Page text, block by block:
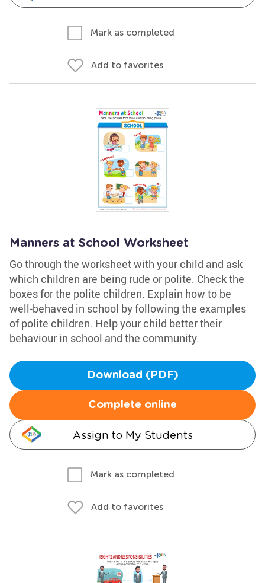
Mark as completed
Add to favorites
Manners at School Worksheet
Go through the worksheet with your child and ask
which children are being rude or polite. Check the
boxes for the polite children. Explain how to be
well-behaved in school by following the examples
of polite children. Help your child better their
behaviour in school and the community.
Download (PDF)
Complete online
Assign to My Students
Mark as completed
Add to favorites